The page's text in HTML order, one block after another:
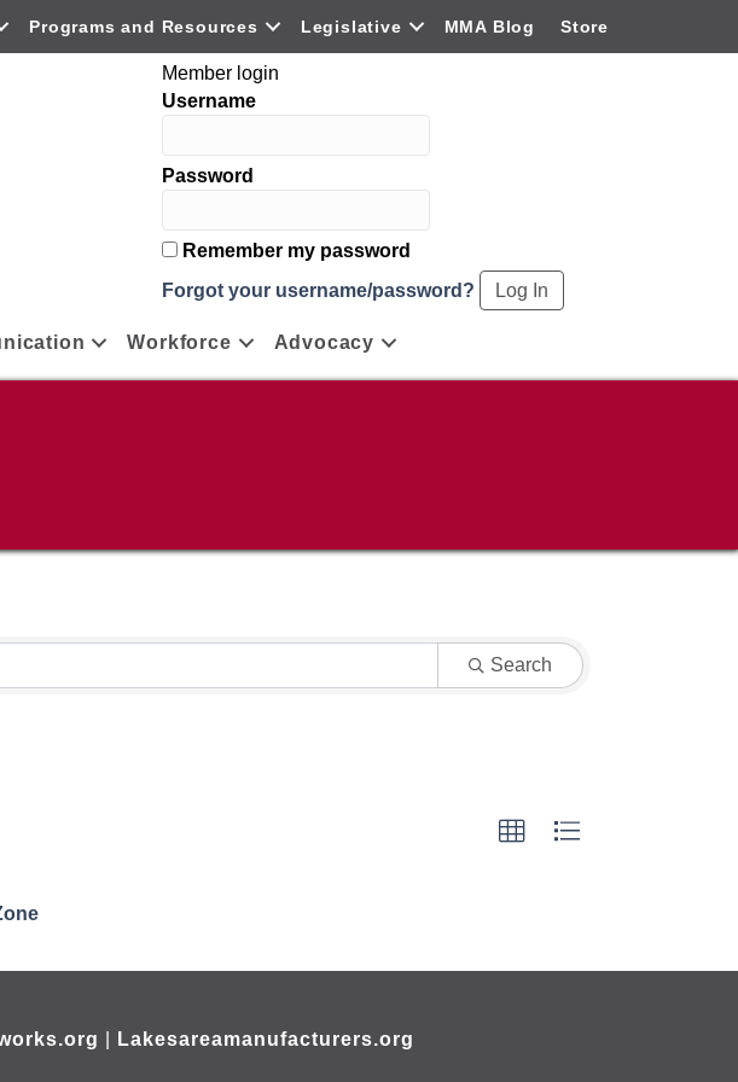
Programs and Resources Legislative MMA Blog Store
Member login
Username
Password
Remember my password
Forgot your username/password?
Workforce Advocacy
Search
Lakesareamanufacturers.org